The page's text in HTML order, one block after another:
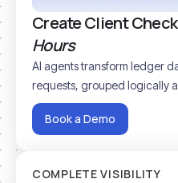
Create Client
Hours
AI agents transform ledger
requests, grouped logically
Book a Demo
COMPLETE VISIBILITY